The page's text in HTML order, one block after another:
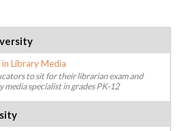
Library Media
to sit for their librarian exam and
media specialist in grades PK-12